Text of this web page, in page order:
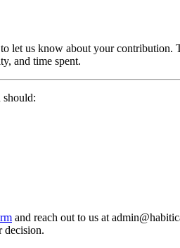
to let us know about your contribution.
and time spent.
should:
and reach out to us at
decision.